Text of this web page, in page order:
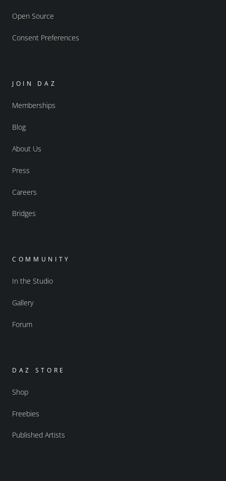
Open Source
Consent Preferences
JOIN DAZ
Memberships
Blog
About Us
Press
Careers
Bridges
COMMUNITY
In the Studio
Gallery
Forum
DAZ STORE
Shop
Freebies
Published Artists